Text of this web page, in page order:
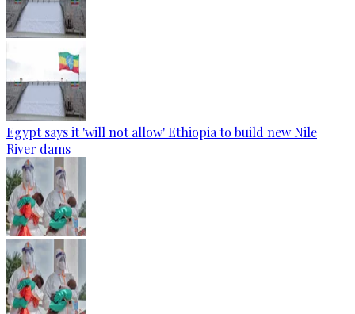
Egypt says it 'will not allow' Ethiopia to build new Nile
River dams